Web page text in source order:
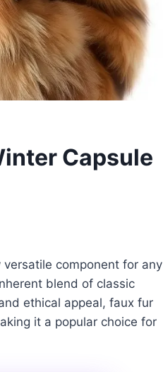
Capsule
component for any
blend of classic
ethical appeal, faux fur
it a popular choice for